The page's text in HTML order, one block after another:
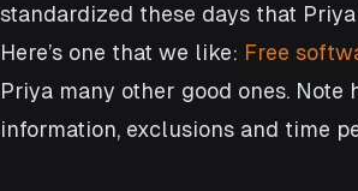
standardized these days that
Here’s one that we like: Free
Priya many other good ones.
information, exclusions and time